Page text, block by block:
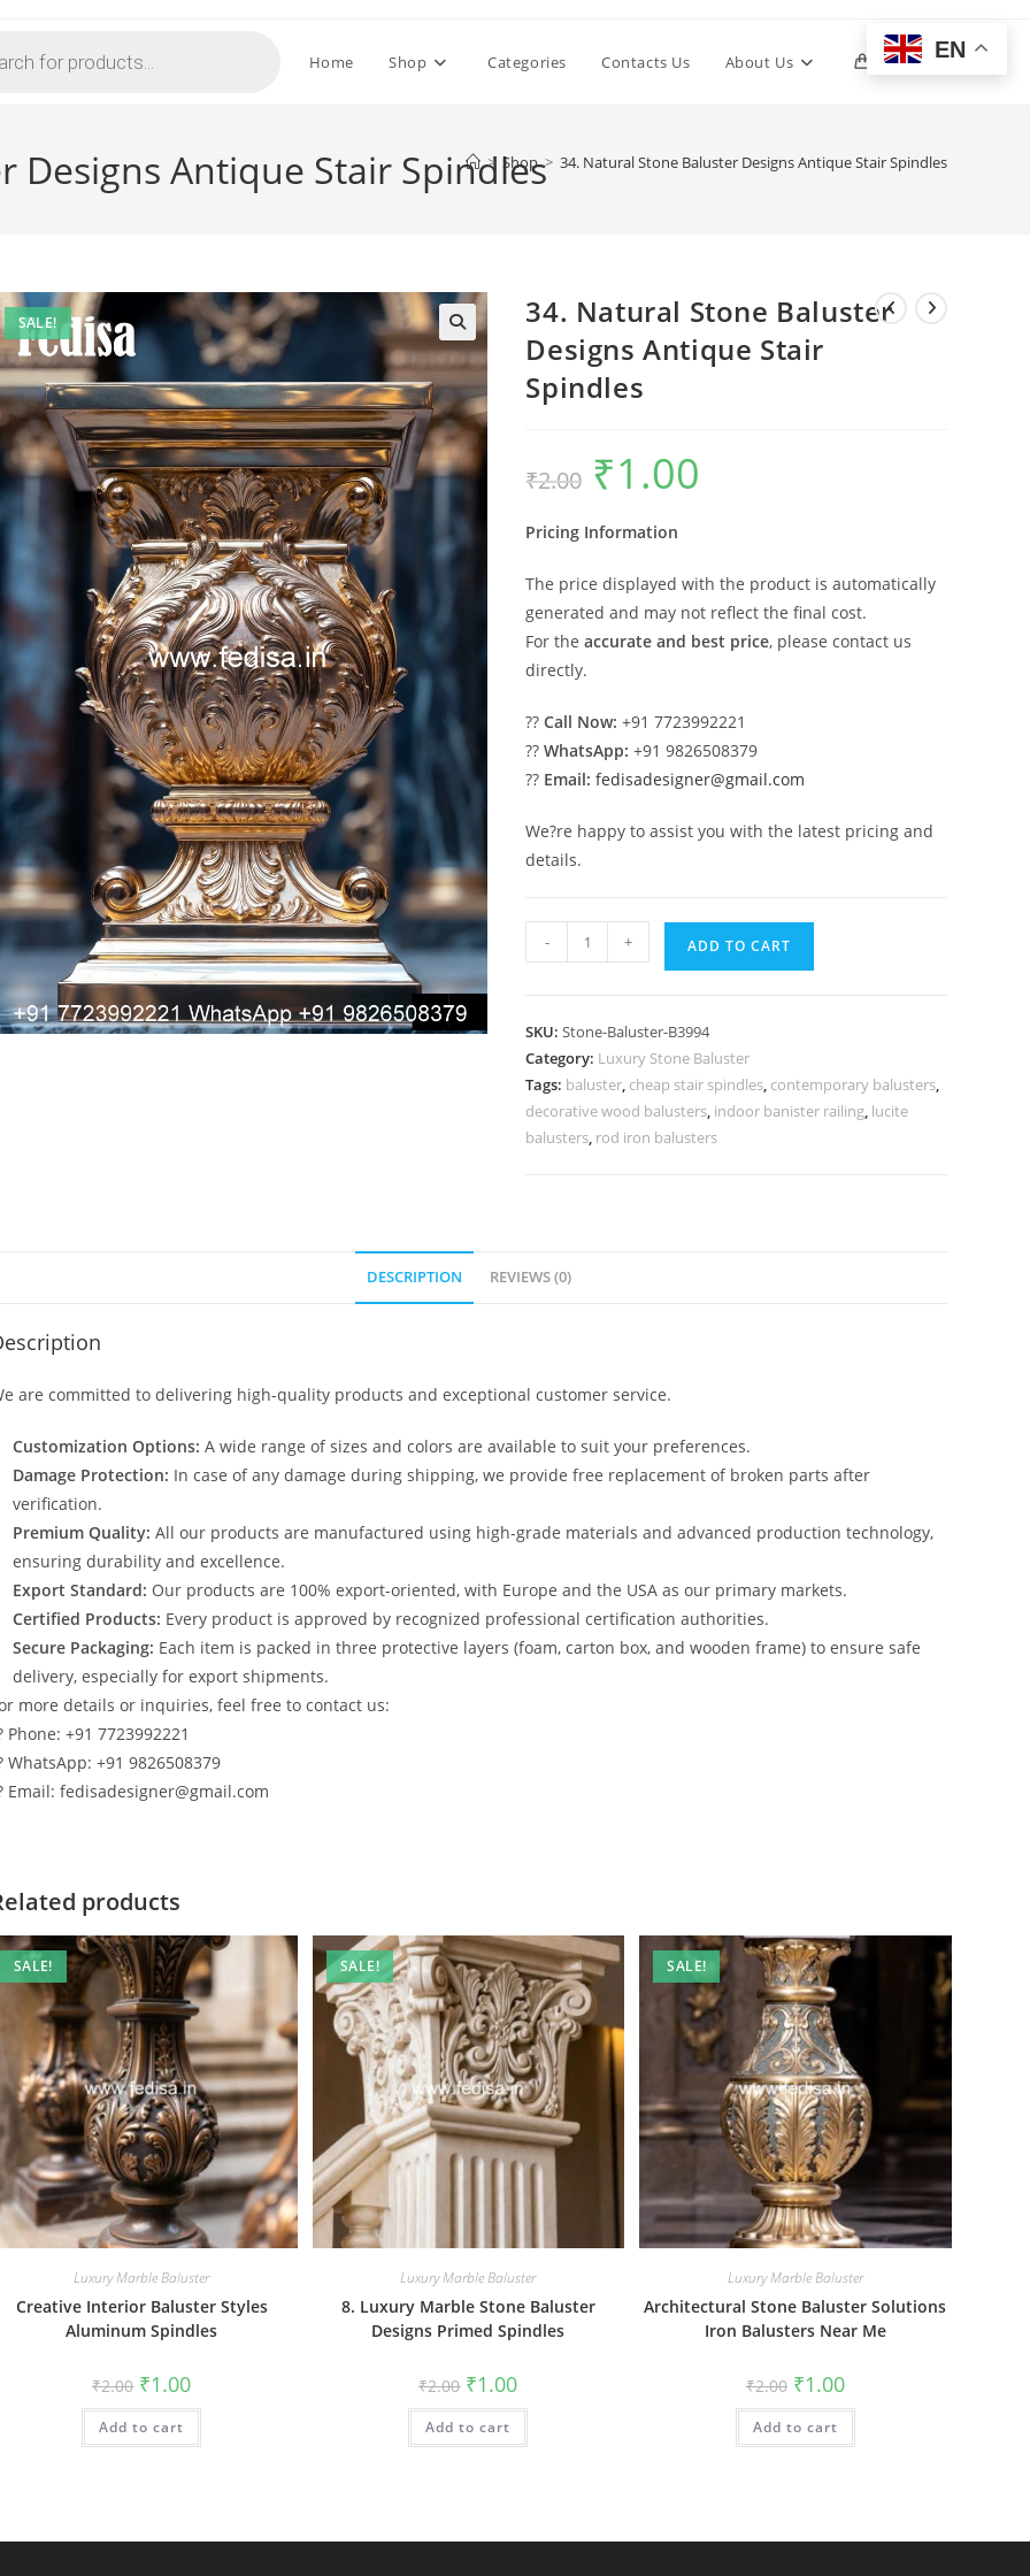
Home Shop Categories Contacts Us About Us 0 Toggle
Designs Antique Stair Spindles
> Shop > 34. Natural Stone Baluster Designs Antique Stair Spindles
SALE!
34. Natural Stone Baluster
Designs Antique Stair
Spindles
₹2.00
Original
price
was:
₹1.00
Pricing Information
The price displayed with the product is automatically
generated and may not reflect the final cost.
For theaccurate and best price, please contact us
directly.
??Call Now: +91 7723992221
??WhatsApp: +91 9826508379
?? Email: fedisadesigner@gmail.com
We?re happy to assist you with the latest pricing and
details.
Natural
Designs
Antique
Stair
Spindles
- + ADD TO CART
SKU:Stone-Baluster-B3994
Category: Luxury Stone Baluster
Tags: baluster, cheap stair spindles, contemporary balusters,
decorative wood balusters, indoor banister railing, lucite
balusters, rod iron balusters
DESCRIPTION REVIEWS (0)
are committed to delivering high-quality products and exceptional customer service.
Customization Options: A wide range of sizes and colors are available to suit your preferences.
Damage Protection: In case of any damage during shipping, we provide free replacement of broken parts after
verification.
Premium Quality: All our products are manufactured using high-grade materials and advanced production technology,
ensuring durability and excellence.
Export Standard: Our products are 100% export-oriented, with Europe and the USA as our primary markets.
Certified Products: Every product is approved by recognized professional certification authorities.
Secure Packaging: Each item is packed in three protective layers (foam, carton box, and wooden frame) to ensure safe
delivery, especially for export shipments.
more details or inquiries, feel free to contact us:
Phone: +91 7723992221
WhatsApp: +91 9826508379
Email: fedisadesigner@gmail.com
products
SALE!
Luxury Marble Baluster
Creative Interior Baluster Styles
Aluminum Spindles
₹2.00 Original
price
was:
₹2.00.
₹1.00Current
is:
Add to cart
SALE!
Luxury Marble Baluster
8. Luxury Marble Stone Baluster
Designs Primed Spindles
₹2.00 Original
price
was:
₹2.00.
₹1.00Current
is:
Add to cart
SALE!
Luxury Marble Baluster
Architectural Stone Baluster Solutions
Iron Balusters Near Me
₹2.00 Original
price
was:
₹2.00.
₹1.00Current
price
is:
Add to cart
EN